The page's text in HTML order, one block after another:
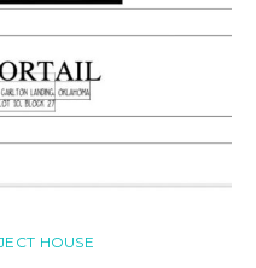
HOUSE